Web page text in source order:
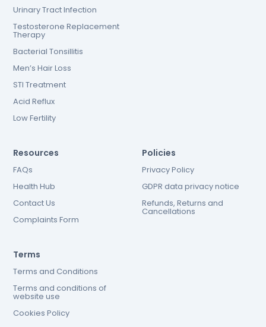
Urinary Tract Infection
Testosterone Replacement
Therapy
Bacterial Tonsillitis
Men’s Hair Loss
STI Treatment
Acid Reflux
Low Fertility
Resources
FAQs
Health Hub
Contact Us
Complaints Form
Policies
Privacy Policy
GDPR data privacy notice
Refunds, Returns and
Cancellations
Terms
Terms and Conditions
Terms and conditions of
website use
Cookies Policy